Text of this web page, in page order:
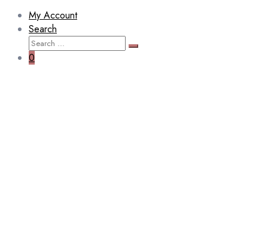
My Account
Search
Search
for:
Search
0